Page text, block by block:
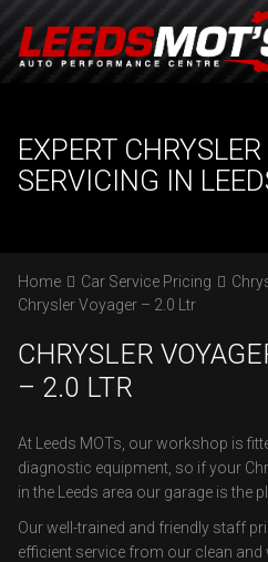
EXPERT CHRYSLER
SERVICING IN
Home Car Service Pricing
Chrysler Voyager – 2.0 Ltr
CHRYSLER
– 2.0 LTR
At Leeds MOTs, our workshop is
diagnostic equipment, so if your
in the Leeds area our garage is the
Our well-trained and friendly staff
efficient service from our clean and